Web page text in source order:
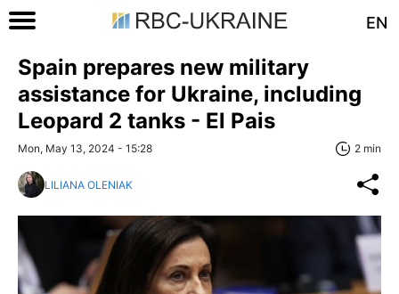
EN
Spain prepares new military
assistance for Ukraine, including
Leopard 2 tanks - El Pais
Mon, May 13, 2024 - 15:28 2 min
LILIANA OLENIAK